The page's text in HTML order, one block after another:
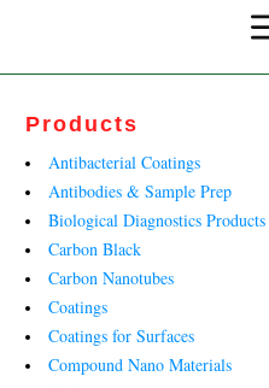
Products
Antibacterial Coatings
Antibodies & Sample Prep
Biological Diagnostics Products
Carbon Black
Carbon Nanotubes
Coatings
Coatings for Surfaces
Compound Nano Materials